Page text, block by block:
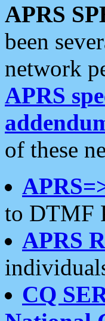
APRS
been
network
APRS
of these
to DTMF
APRS
CQ